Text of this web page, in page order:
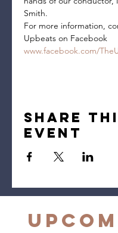
Smith.
For more information,
Upbeats on Facebook
www.facebook.com/
Share
event